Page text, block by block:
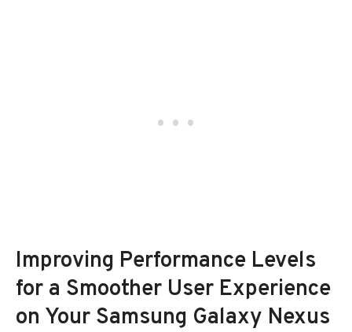
Improving Performance Levels
for a Smoother User Experience
on Your Samsung Galaxy Nexus